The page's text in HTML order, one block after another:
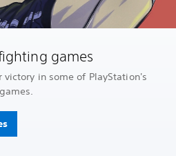
games
in some of PlayStation's